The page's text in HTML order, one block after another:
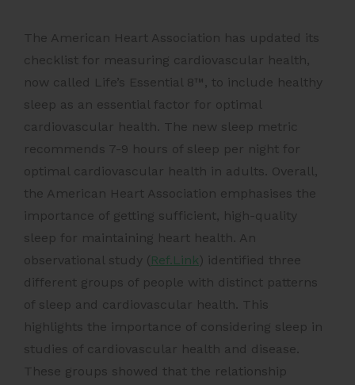
The American Heart Association has updated its
checklist for measuring cardiovascular health,
now called Life’s Essential 8™, to include healthy
sleep as an essential factor for optimal
cardiovascular health. The new sleep metric
recommends 7-9 hours of sleep per night for
optimal cardiovascular health in adults. Overall,
the American Heart Association emphasises the
importance of getting sufficient, high-quality
sleep for maintaining heart health. An
observational study ( Ref.Link ) identified three
different groups of people with distinct patterns
of sleep and cardiovascular health. This
highlights the importance of considering sleep in
studies of cardiovascular health and disease.
These groups showed that the relationship